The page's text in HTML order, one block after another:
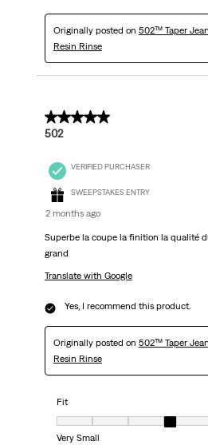
Originally posted on 502™ Taper
Resin Rinse
5 out of 5 stars.
502
VERIFIED PURCHASER
SWEEPSTAKES ENTRY
2 months ago
Superbe la coupe la finition la qualité
grand
Translate with Google
Yes, I recommend this product.
Originally posted on 502™ Taper
Resin Rinse
Fit
Fit, 4 out of 7, where 1 equals to Very
Very Small